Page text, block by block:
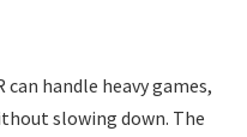
handle heavy games,
slowing down. The